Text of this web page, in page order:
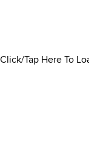
Click/Tap Here To